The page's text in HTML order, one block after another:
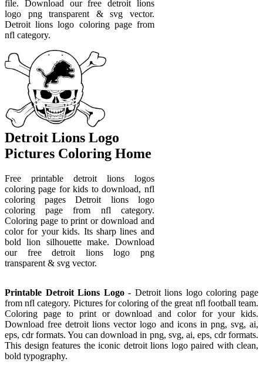
file. Download our free detroit lions
logo png transparent & svg vector.
Detroit lions logo coloring page from
nfl category.
Detroit Lions Logo
Pictures Coloring Home
Free printable detroit lions logos
coloring page for kids to download, nfl
coloring pages Detroit lions logo
coloring page from nfl category.
Coloring page to print or download and
color for your kids. Its sharp lines and
bold lion silhouette make. Download
our free detroit lions logo png
transparent & svg vector.
Printable Detroit Lions Logo- Detroit lions logo coloring page
from nfl category. Pictures for coloring of the great nfl football team.
Coloring page to print or download and color for your kids.
Download free detroit lions vector logo and icons in png, svg, ai,
eps, cdr formats. You can download in png, svg, ai, eps, cdr formats.
This design features the iconic detroit lions logo paired with clean,
bold typography.